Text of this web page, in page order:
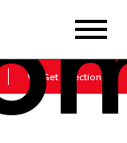
Get Directions